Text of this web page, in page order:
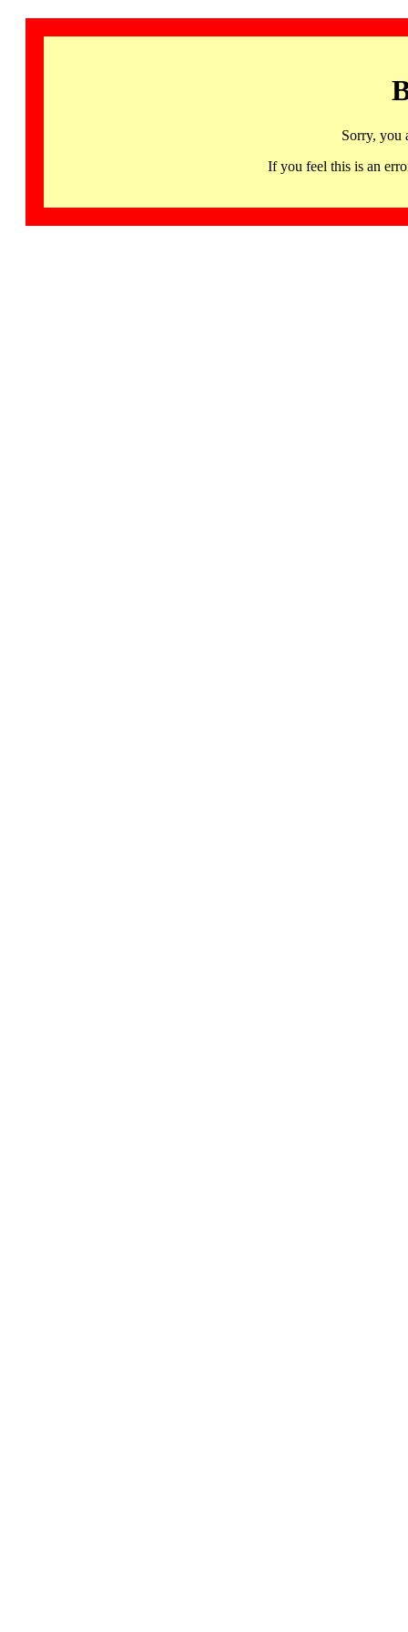
Sorry, you
If you feel this is an